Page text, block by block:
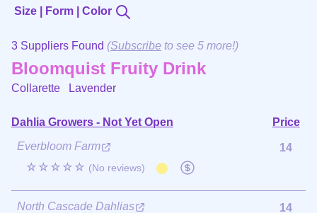
Size | Form | Color
3 Suppliers Found (Subscribe to see 5 more!)
Bloomquist Fruity Drink
Collarette Lavender
Dahlia Growers - Not Yet Open
Price
Everbloom Farm
☆☆☆☆☆ (No reviews)
14
North Cascade Dahlias 14